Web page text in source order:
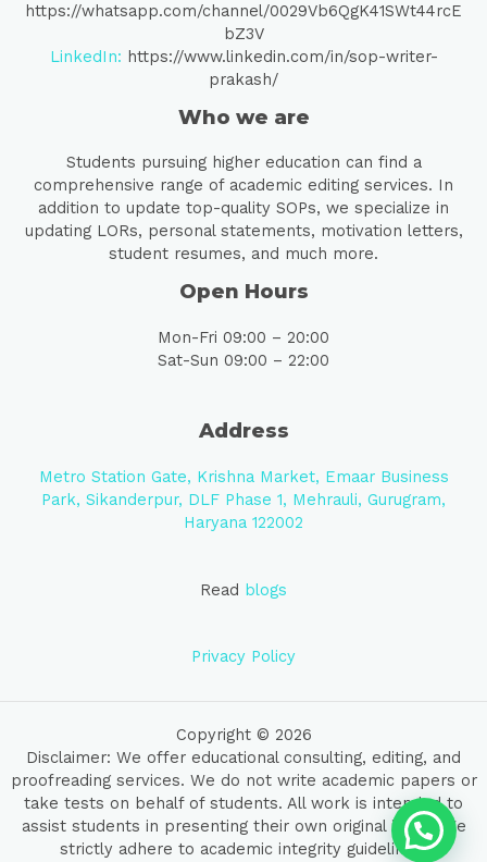
https://whatsapp.com/channel/0029Vb6QgK41SWt44rcE
bZ3V
LinkedIn: https://www.linkedin.com/in/sop-writer-
prakash/
Who we are
Students pursuing higher education can find a
comprehensive range of academic editing services. In
addition to update top-quality SOPs, we specialize in
updating LORs, personal statements, motivation letters,
student resumes, and much more.
Open Hours
Mon-Fri 09:00 – 20:00
Sat-Sun 09:00 – 22:00
Address
Metro Station Gate, Krishna Market, Emaar Business
Park, Sikanderpur, DLF Phase 1, Mehrauli, Gurugram,
Haryana 122002
Read blogs
Privacy Policy
Copyright © 2026
Disclaimer: We offer educational consulting, editing, and
proofreading services. We do not write academic papers or
take tests on behalf of students. All work is intended to
assist students in presenting their own original ideas. We
strictly adhere to academic integrity guidelines.